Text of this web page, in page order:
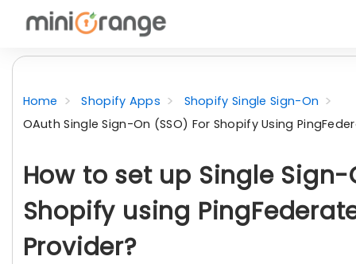
Home Shopify Apps
Shopify Single Sign-On
OAuth Single Sign-On (SSO) For Shopify Using
How to set up Single Sign-
Shopify using
Provider?